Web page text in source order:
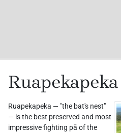
Ruapekapeka
Ruapekapeka — "the bat's nest"
— is the best preserved and most
impressive fighting pā of the